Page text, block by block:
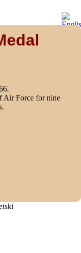
Air Force for nine